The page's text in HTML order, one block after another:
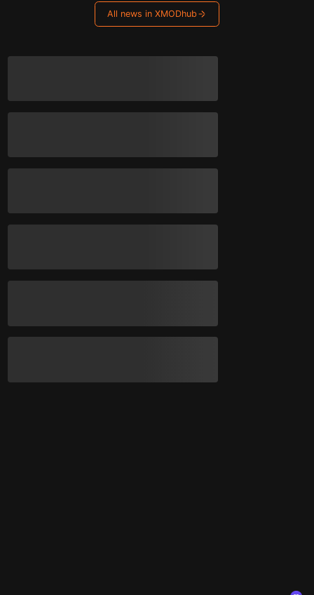
All news in XMODhub